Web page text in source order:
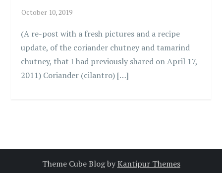
(A re-post with a fresh pictures and a recipe
update, of the coriander chutney and tamarind
chutney, that I had previously shared on April 17,
2011) Coriander (cilantro) […]
Theme Cube Blog byKantipur Themes